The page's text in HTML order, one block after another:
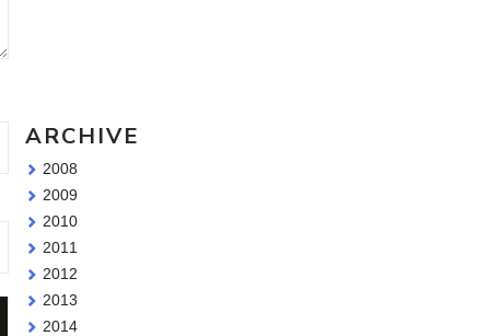
ARCHIVE
2008
2009
2010
2011
2012
2013
2014